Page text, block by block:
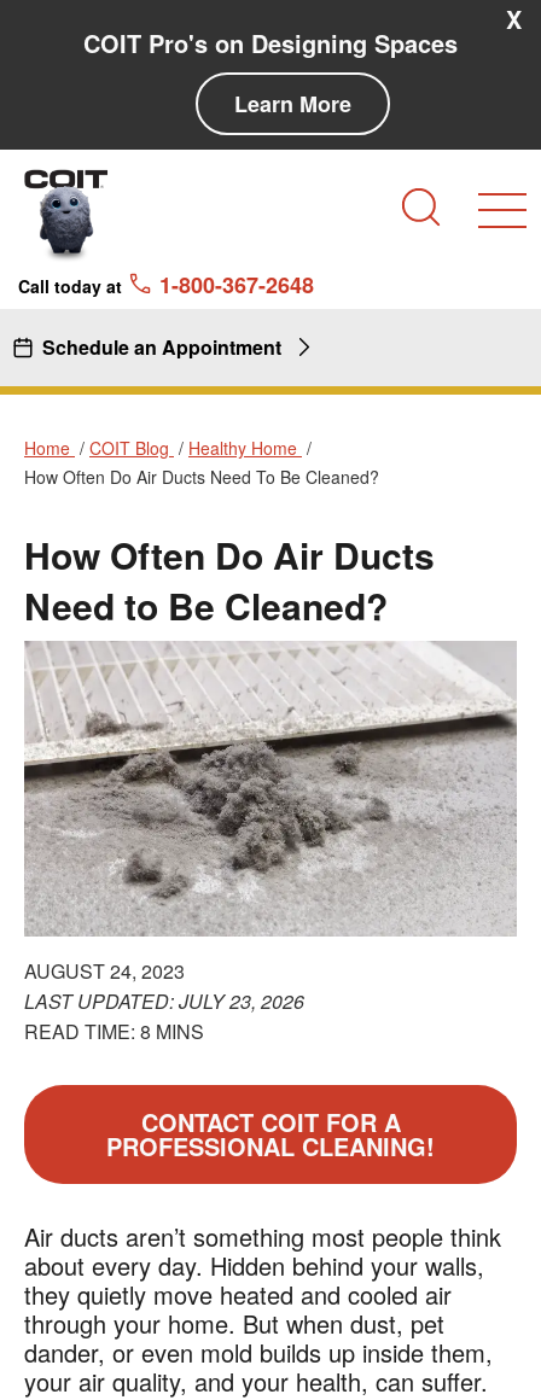
COIT Pro's on Designing Spaces
Learn More
X
Call today at 1-800-367-2648
Schedule an Appointment
Home COIT Blog
Healthy Home
How Often Do Air Ducts Need To Be Cleaned?
How Often Do Air Ducts
Need to Be Cleaned?
AUGUST 24, 2023
LAST UPDATED: JULY 23, 2026
READ TIME: 8 MINS
CONTACT COIT FOR A
PROFESSIONAL CLEANING!
Air ducts aren’t something most people think
about every day. Hidden behind your walls,
they quietly move heated and cooled air
through your home. But when dust, pet
dander, or even mold builds up inside them,
your air quality, and your health, can suffer.